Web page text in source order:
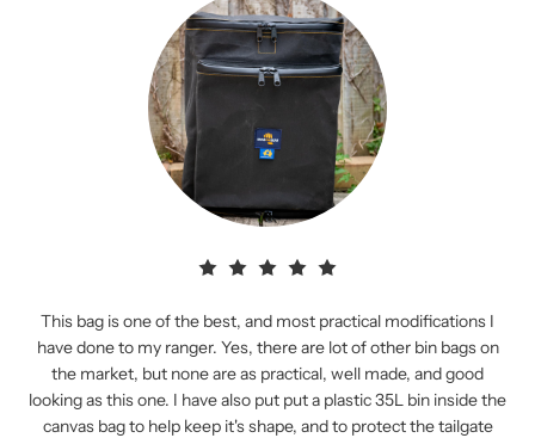
This bag is one of the best, and most practical modifications I
have done to my ranger. Yes, there are lot of other bin bags on
the market, but none are as practical, well made, and good
looking as this one. I have also put put a plastic 35L bin inside the
canvas bag to help keep it's shape, and to protect the tailgate